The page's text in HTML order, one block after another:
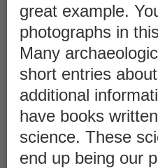
great example.
photographs in
Many
short entries
additional
have books
science. These
end up being our